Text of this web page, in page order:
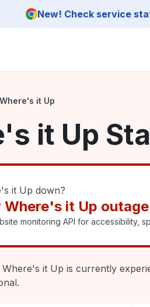
New! Check service
Where's it Up
it Up
it Up down?
Where's it Up outage
monitoring API for accessibility,
it Up is currently